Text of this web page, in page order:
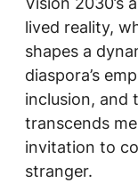
lived reality,
shapes a
diaspora’s
inclusion, and
transcends
invitation to
stranger.